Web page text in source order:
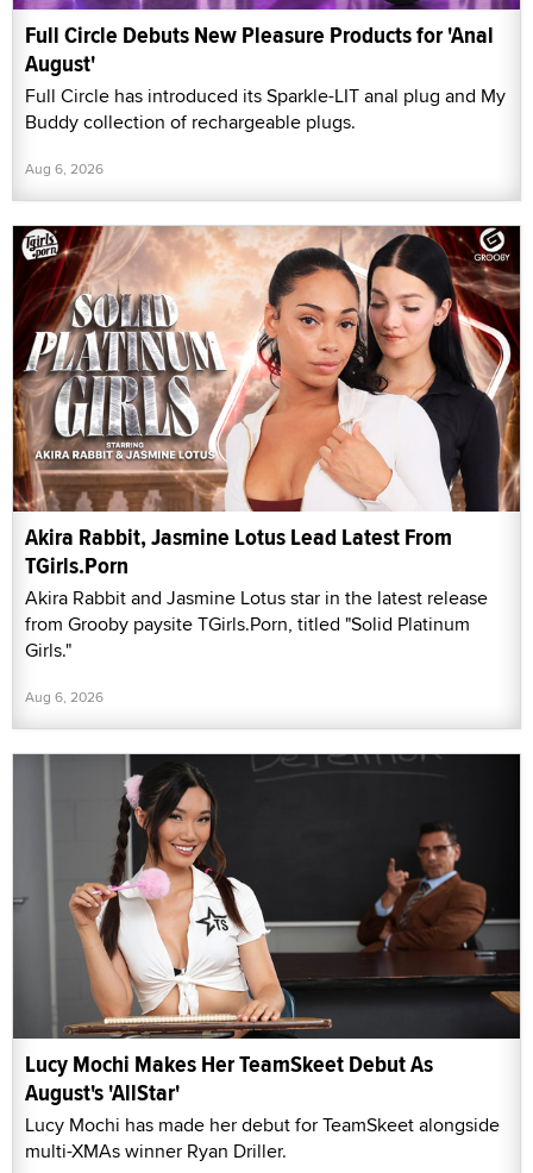
Full Circle Debuts New Pleasure Products for 'Anal
August'
Full Circle has introduced its Sparkle-LIT anal plug and My
Buddy collection of rechargeable plugs.
Aug 6, 2026
Akira Rabbit, Jasmine Lotus Lead Latest From
TGirls.Porn
Akira Rabbit and Jasmine Lotus star in the latest release
from Grooby paysite TGirls.Porn, titled "Solid Platinum
Girls."
Aug 6, 2026
Lucy Mochi Makes Her TeamSkeet Debut As
August's 'AllStar'
Lucy Mochi has made her debut for TeamSkeet alongside
multi-XMAs winner Ryan Driller.